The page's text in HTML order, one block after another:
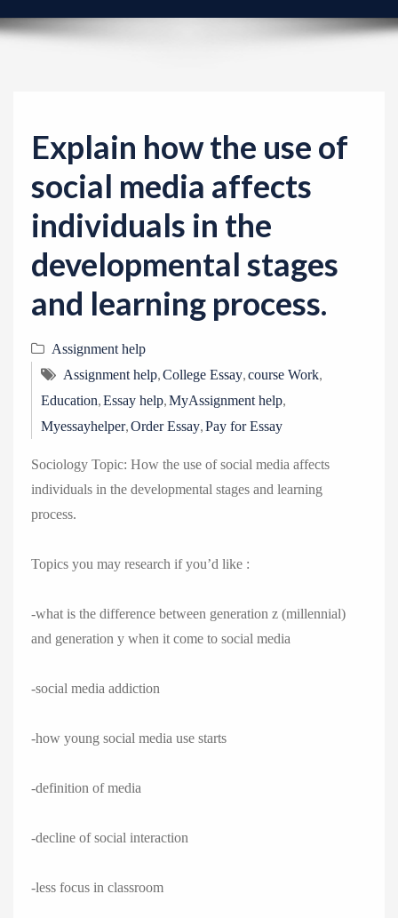
i
Explain how the use of
social media affects
individuals in the
developmental stages
and learning process.
Assignment help
Assignment help,College Essay,course Work,
Education,Essay help,MyAssignment help,
Myessayhelper,Order Essay,Pay for Essay
Sociology Topic: How the use of social media affects
individuals in the developmental stages and learning
process.
Topics you may research if you’d like :
-what is the difference between generation z (millennial)
and generation y when it come to social media
-social media addiction
-how young social media use starts
-definition of media
-decline of social interaction
-less focus in classroom